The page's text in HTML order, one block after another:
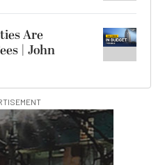
Are
| John